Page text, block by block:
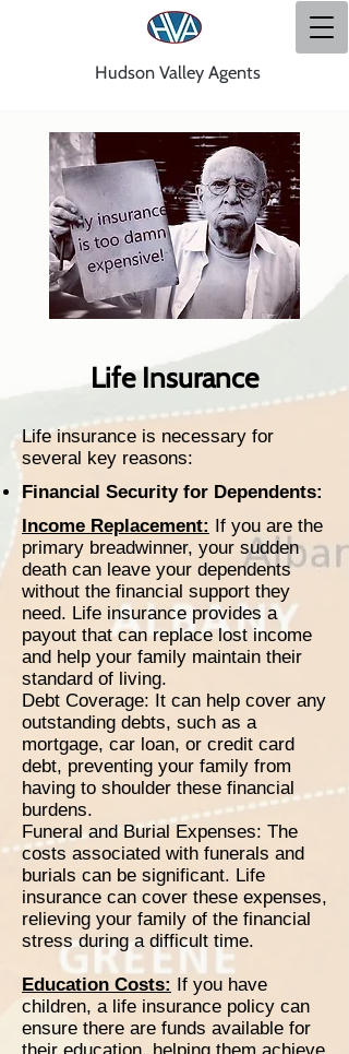
Hudson Valley Agents
Life Insurance
Life insurance is necessary for
several key reasons:
Financial Security for Dependents:
Income Replacement: If you are the
primary breadwinner, your sudden
death can leave your dependents
without the financial support they
need. Life insurance provides a
payout that can replace lost income
and help your family maintain their
standard of living.
Debt Coverage: It can help cover any
outstanding debts, such as a
mortgage, car loan, or credit card
debt, preventing your family from
having to shoulder these financial
burdens.
Funeral and Burial Expenses: The
costs associated with funerals and
burials can be significant. Life
insurance can cover these expenses,
relieving your family of the financial
stress during a difficult time.
Education Costs: If you have
children, a life insurance policy can
ensure there are funds available for